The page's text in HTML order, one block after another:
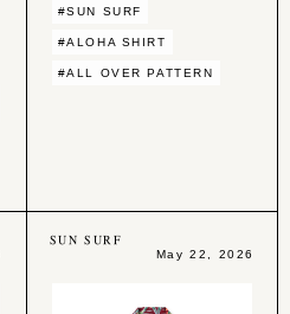
#SUN SURF
#ALOHA SHIRT
#ALL OVER PATTERN
SUN SURF
May 22, 2026